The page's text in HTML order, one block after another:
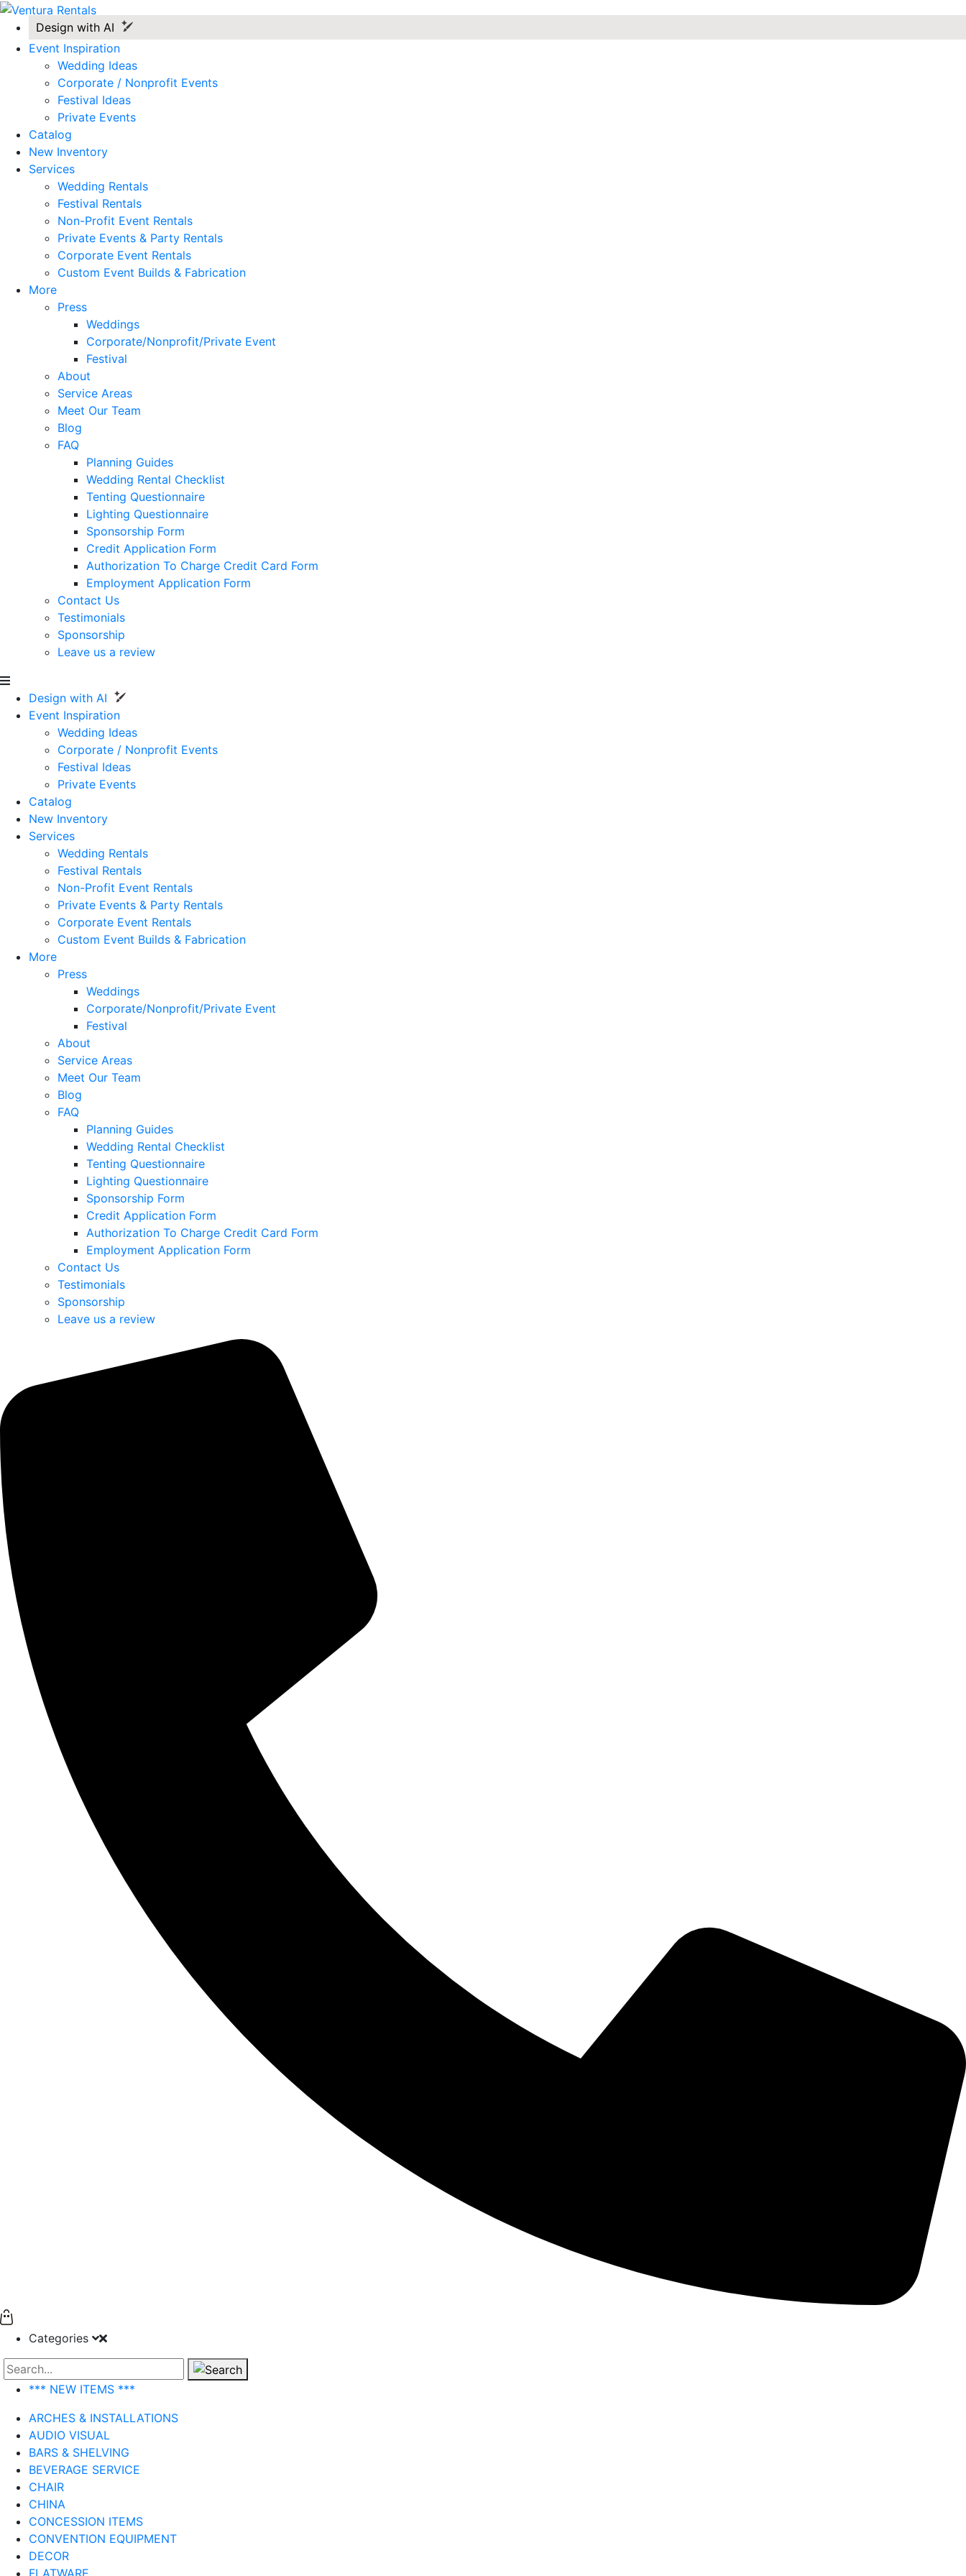
Design with AI
Event Inspiration
Wedding Ideas
Corporate / Nonprofit Events
Festival Ideas
Private Events
Catalog
New Inventory
Services
Wedding Rentals
Festival Rentals
Non-Profit Event Rentals
Private Events & Party Rentals
Corporate Event Rentals
Custom Event Builds & Fabrication
More
Press
Weddings
Corporate/Nonprofit/Private Event
Festival
About
Service Areas
Meet Our Team
Blog
FAQ
Planning Guides
Wedding Rental Checklist
Tenting Questionnaire
Lighting Questionnaire
Sponsorship Form
Credit Application Form
Authorization To Charge Credit Card Form
Employment Application Form
Contact Us
Testimonials
Sponsorship
Leave us a review
Design with AI
Event Inspiration
Wedding Ideas
Corporate / Nonprofit Events
Festival Ideas
Private Events
Catalog
New Inventory
Services
Wedding Rentals
Festival Rentals
Non-Profit Event Rentals
Private Events & Party Rentals
Corporate Event Rentals
Custom Event Builds & Fabrication
More
Press
Weddings
Corporate/Nonprofit/Private Event
Festival
About
Service Areas
Meet Our Team
Blog
FAQ
Planning Guides
Wedding Rental Checklist
Tenting Questionnaire
Lighting Questionnaire
Sponsorship Form
Credit Application Form
Authorization To Charge Credit Card Form
Employment Application Form
Contact Us
Testimonials
Sponsorship
Leave us a review
Categories
Search
*** NEW ITEMS ***
ARCHES & INSTALLATIONS
AUDIO VISUAL
BARS & SHELVING
BEVERAGE SERVICE
CHAIR
CHINA
CONCESSION ITEMS
CONVENTION EQUIPMENT
DECOR